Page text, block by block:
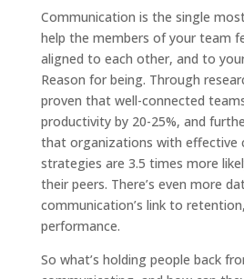
Communication is the single
help the members of your team
aligned to each other, and to
Reason for being. Through
proven that well-connected
productivity by 20-25%, and
that organizations with effective
strategies are 3.5 times more
their peers. There’s even more
communication’s link to
performance.
So what’s holding people back